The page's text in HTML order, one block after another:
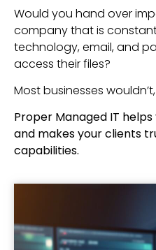
Would you hand over
company that is
technology, email, and
access their files?
Most businesses
Proper Managed IT
and makes your clients
capabilities.